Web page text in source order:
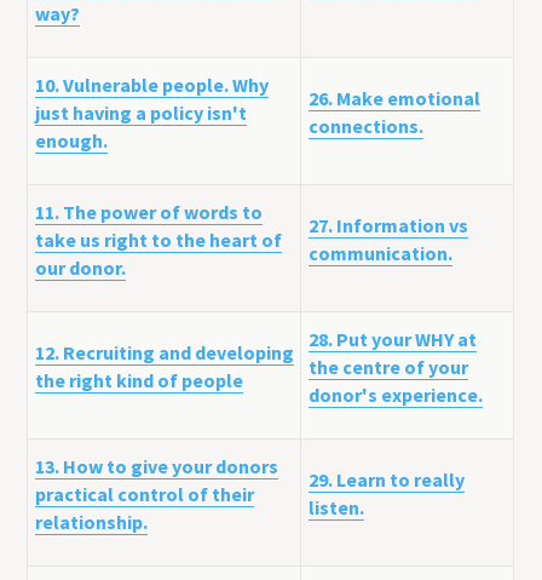
way?
10. Vulnerable people. Why
just having a policy isn't
enough.
26. Make emotional
connections.
11. The power of words to
take us right to the heart of
our donor.
27. Information vs
communication.
12. Recruiting and developing
the right kind of people
28. Put your WHY at
the centre of your
donor's experience.
13. How to give your donors
practical control of their
relationship.
29. Learn to really
listen.